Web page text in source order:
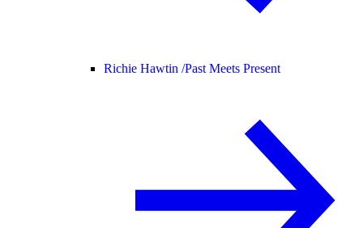
Richie Hawtin /Past Meets Present